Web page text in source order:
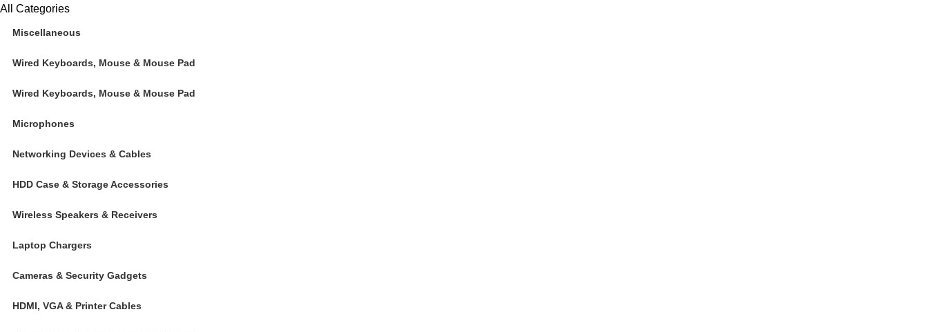
All Categories
Miscellaneous
Wired Keyboards, Mouse & Mouse Pad
Wired Keyboards, Mouse & Mouse Pad
Microphones
Networking Devices & Cables
HDD Case & Storage Accessories
Wireless Speakers & Receivers
Laptop Chargers
Cameras & Security Gadgets
HDMI, VGA & Printer Cables